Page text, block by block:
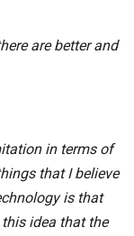
are better and
in terms of
that I believe
is that
idea that the